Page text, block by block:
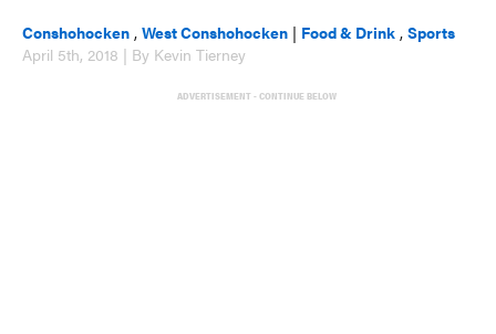
Conshohocken ,West Conshohocken | Food & Drink ,Sports
April 5th, 2018 | By Kevin Tierney
ADVERTISEMENT - CONTINUE BELOW